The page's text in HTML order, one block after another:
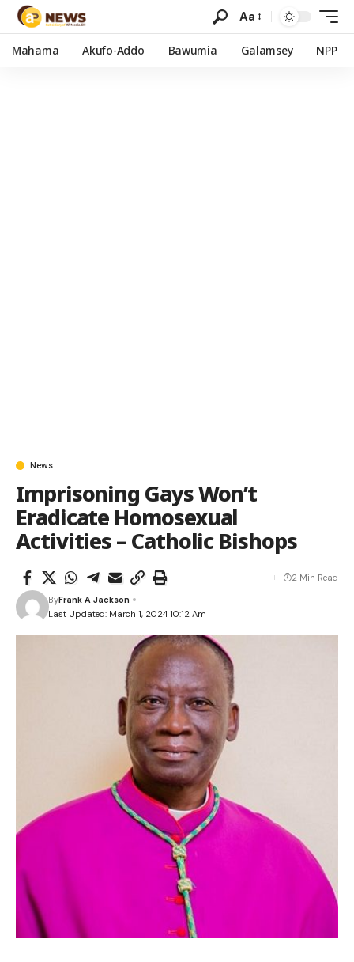
Aa
Mahama Akufo-Addo Bawumia Galamsey NPP
News
Imprisoning Gays Won’t
Eradicate Homosexual
Activities – Catholic Bishops
Last Updated: March 1, 2024 10:12 Am
ByFrank A Jackson
2 Min Read